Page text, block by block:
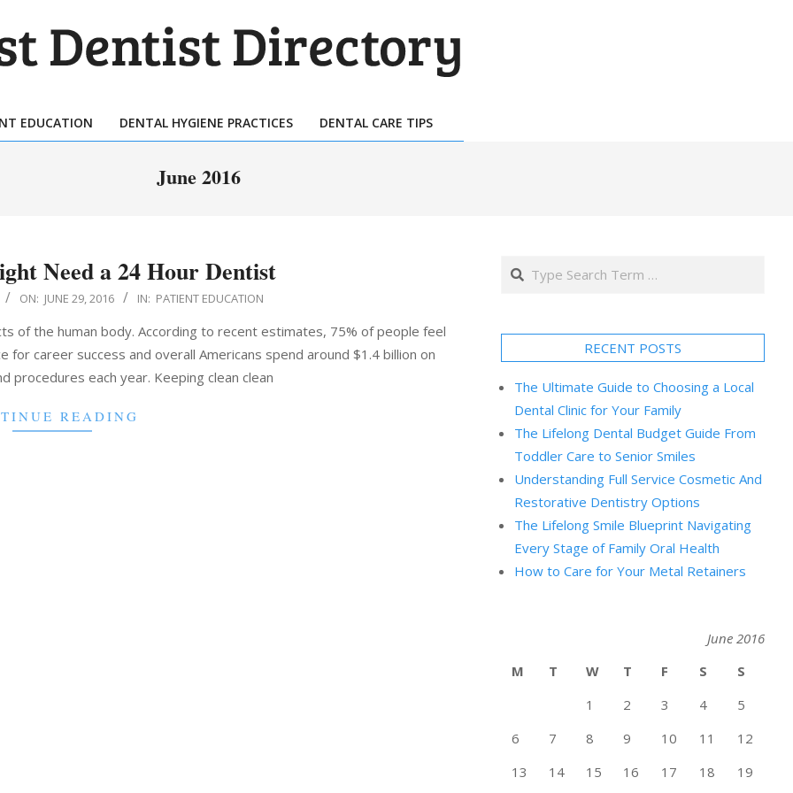
Primary
Menu
EDUCATION DENTAL HYGIENE PRACTICES DENTAL CARE TIPS
June 2016
Need a 24 Hour Dentist
ON: JUNE 29, 2016 IN: PATIENT EDUCATION
of the human body. According to recent estimates, 75% of people feel
career success and overall Americans spend around $1.4 billion on
procedures each year. Keeping clean clean
READING
Search
RECENT POSTS
The Ultimate Guide to Choosing a Local
Dental Clinic for Your Family
The Lifelong Dental Budget Guide From
Toddler Care to Senior Smiles
Understanding Full Service Cosmetic And
Restorative Dentistry Options
The Lifelong Smile Blueprint Navigating
Every Stage of Family Oral Health
How to Care for Your Metal Retainers
June 2016
M
T W T F S
S
1
2 3 4
5
6
7 8 9 10 11
12
13
14 15 16 17 18 19